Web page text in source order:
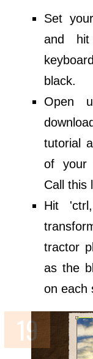
Set
and
black.
Open
tutorial
of your
Call this
Hit
tractor
as the
on each